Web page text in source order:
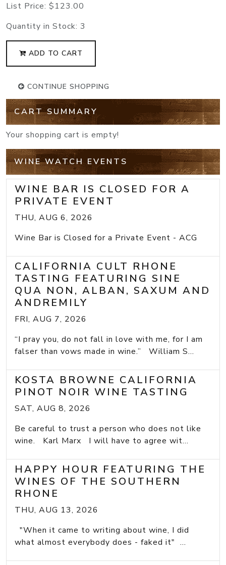
List Price: $123.00
Quantity in Stock: 3
ADD TO CART
CONTINUE SHOPPING
CART SUMMARY
Your shopping cart is empty!
WINE WATCH EVENTS
WINE BAR IS CLOSED FOR A
PRIVATE EVENT
THU, AUG 6, 2026
Wine Bar is Closed for a Private Event - ACG
CALIFORNIA CULT RHONE
TASTING FEATURING SINE
QUA NON, ALBAN, SAXUM AND
ANDREMILY
FRI, AUG 7, 2026
“I pray you, do not fall in love with me, for I am
falser than vows made in wine.” William S...
KOSTA BROWNE CALIFORNIA
PINOT NOIR WINE TASTING
SAT, AUG 8, 2026
Be careful to trust a person who does not like
wine. Karl Marx I will have to agree wit...
HAPPY HOUR FEATURING THE
WINES OF THE SOUTHERN
RHONE
THU, AUG 13, 2026
"When it came to writing about wine, I did
what almost everybody does - faked it" ...